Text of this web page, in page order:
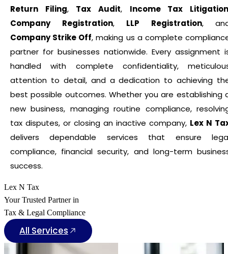
Return Filing, Tax Audit, Income Tax
Company Registration, LLP Registration,
Company Strike Off, making us a complete
partner for businesses nationwide. Every assignment
handled with complete confidentiality,
attention to detail, and a dedication to achieving
best possible outcomes. Whether you are establishing
new business, managing routine compliance,
tax disputes, or closing an inactive company, Lex N
delivers dependable services that ensure
compliance, financial security, and long-term
success.
Lex N Tax
Your Trusted Partner in
Tax & Legal Compliance
All Services